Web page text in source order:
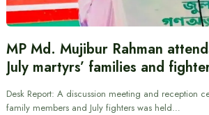
MP Md. Mujibur Rahman
July martyrs’ families and
Desk Report: A discussion meeting and reception
family members and July fighters was held…